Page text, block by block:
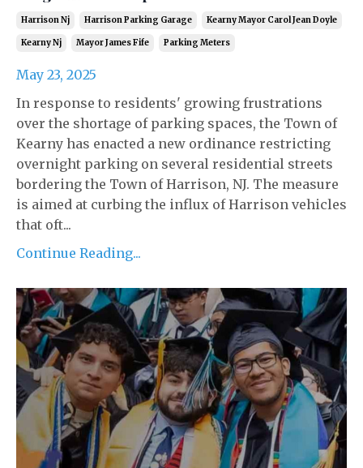
Harrison Nj Harrison Parking Garage Kearny Mayor Carol Jean Doyle
Kearny Nj Mayor James Fife Parking Meters
May 23, 2025
In response to residents' growing frustrations
over the shortage of parking spaces, the Town of
Kearny has enacted a new ordinance restricting
overnight parking on several residential streets
bordering the Town of Harrison, NJ. The measure
is aimed at curbing the influx of Harrison vehicles
that oft...
Continue Reading...